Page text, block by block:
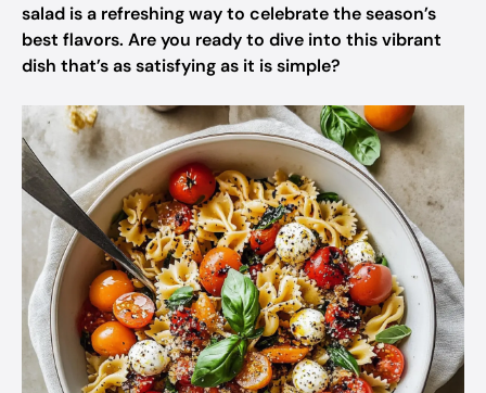
salad is a refreshing way to celebrate the season’s
best flavors. Are you ready to dive into this vibrant
dish that’s as satisfying as it is simple?